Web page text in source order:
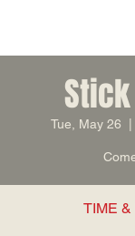
Tue, May 26
TIME &